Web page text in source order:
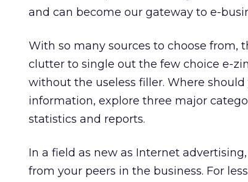
and can become our gateway to e-
With so many sources to choose from,
clutter to single out the few choice e-
without the useless filler. Where
information, explore three major
statistics and reports.
In a field as new as Internet
from your peers in the business. For